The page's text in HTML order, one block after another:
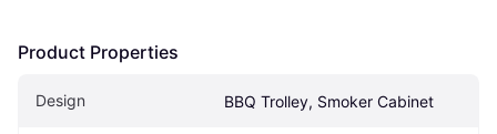
Product Properties
Design BBQ Trolley, Smoker Cabinet